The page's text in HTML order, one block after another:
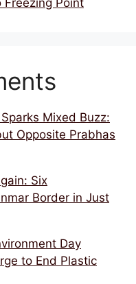
Mixed Buzz:
Opposite Prabhas
Six
Border in Just
Day
to End Plastic